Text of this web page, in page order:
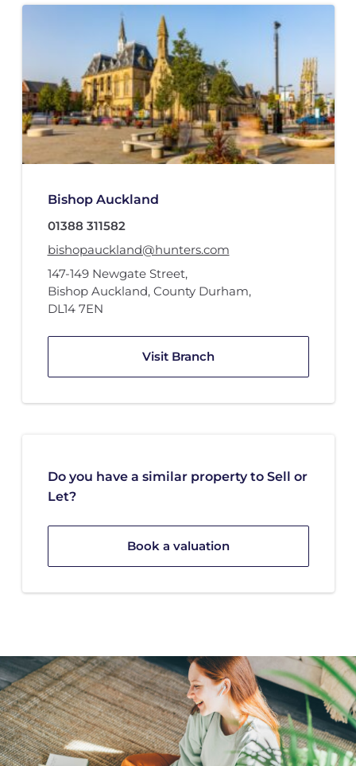
Bishop Auckland
01388 311582
bishopauckland@hunters.com
147-149 Newgate Street,
Bishop Auckland, County Durham,
DL14 7EN
Visit Branch
Do you have a similar property to Sell or
Let?
Book a valuation